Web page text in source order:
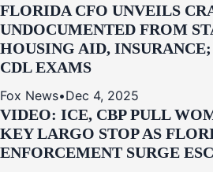
FLORIDA CFO UNVEILS
UNDOCUMENTED FROM
HOUSING AID,
CDL EXAMS
Fox News•Dec 4, 2025
VIDEO: ICE, CBP PULL
KEY LARGO STOP AS
ENFORCEMENT SURGE